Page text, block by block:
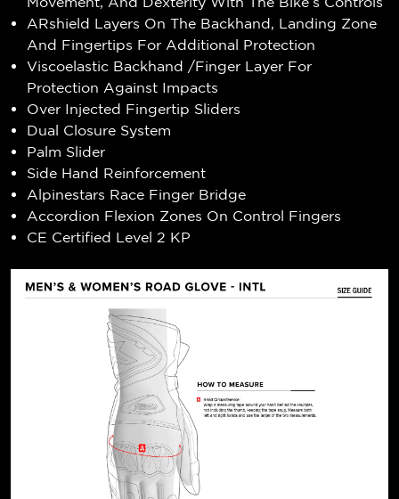
ARshield Layers On The Backhand, Landing Zone
And Fingertips For Additional Protection
Viscoelastic Backhand /Finger Layer For
Protection Against Impacts
Over Injected Fingertip Sliders
Dual Closure System
Palm Slider
Side Hand Reinforcement
Alpinestars Race Finger Bridge
Accordion Flexion Zones On Control Fingers
CE Certified Level 2 KP